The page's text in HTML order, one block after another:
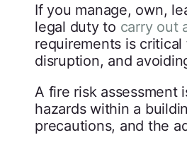
If you manage, own,
legal duty to carry out
requirements is
disruption, and
A fire risk assessment
hazards within a
precautions, and the